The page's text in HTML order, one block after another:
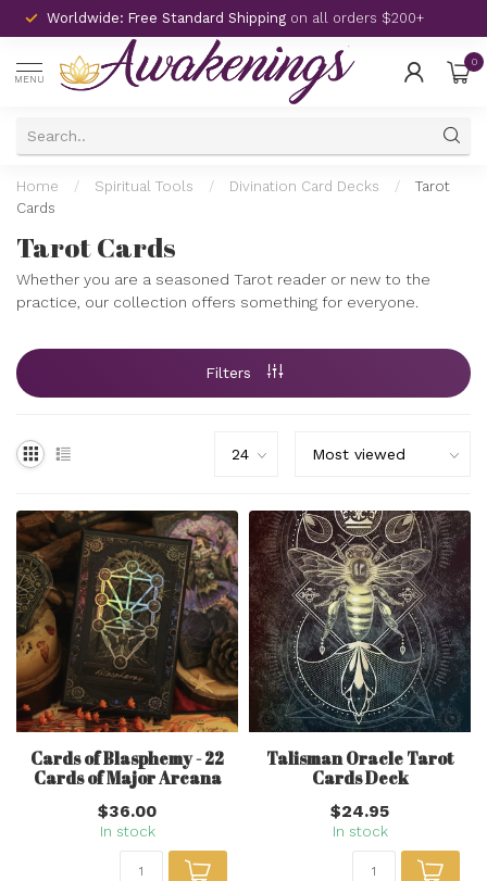
Worldwide: Free Standard Shipping on all orders $200+
MENU
0
Home / Spiritual Tools / Divination Card Decks /
Tarot
Cards
Tarot Cards
Whether you are a seasoned Tarot reader or new to the
practice, our collection offers something for everyone.
Filters
Cards of Blasphemy - 22
Cards of Major Arcana
$36.00
In stock
Talisman Oracle Tarot
Cards Deck
$24.95
In stock